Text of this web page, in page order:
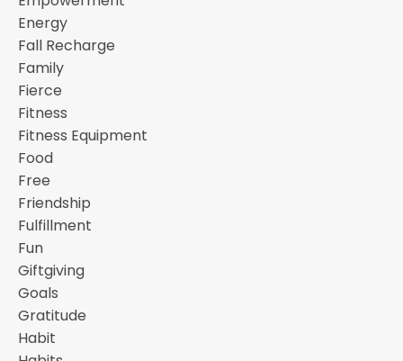
Energy
Fall Recharge
Family
Fierce
Fitness
Fitness Equipment
Food
Free
Friendship
Fulfillment
Fun
Giftgiving
Goals
Gratitude
Habit